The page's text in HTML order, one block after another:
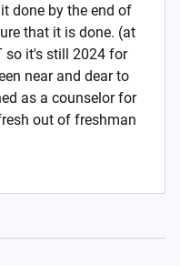
done by the end of
that it is done. (at
so it's still 2024 for
near and dear to
as a counselor for
out of freshman